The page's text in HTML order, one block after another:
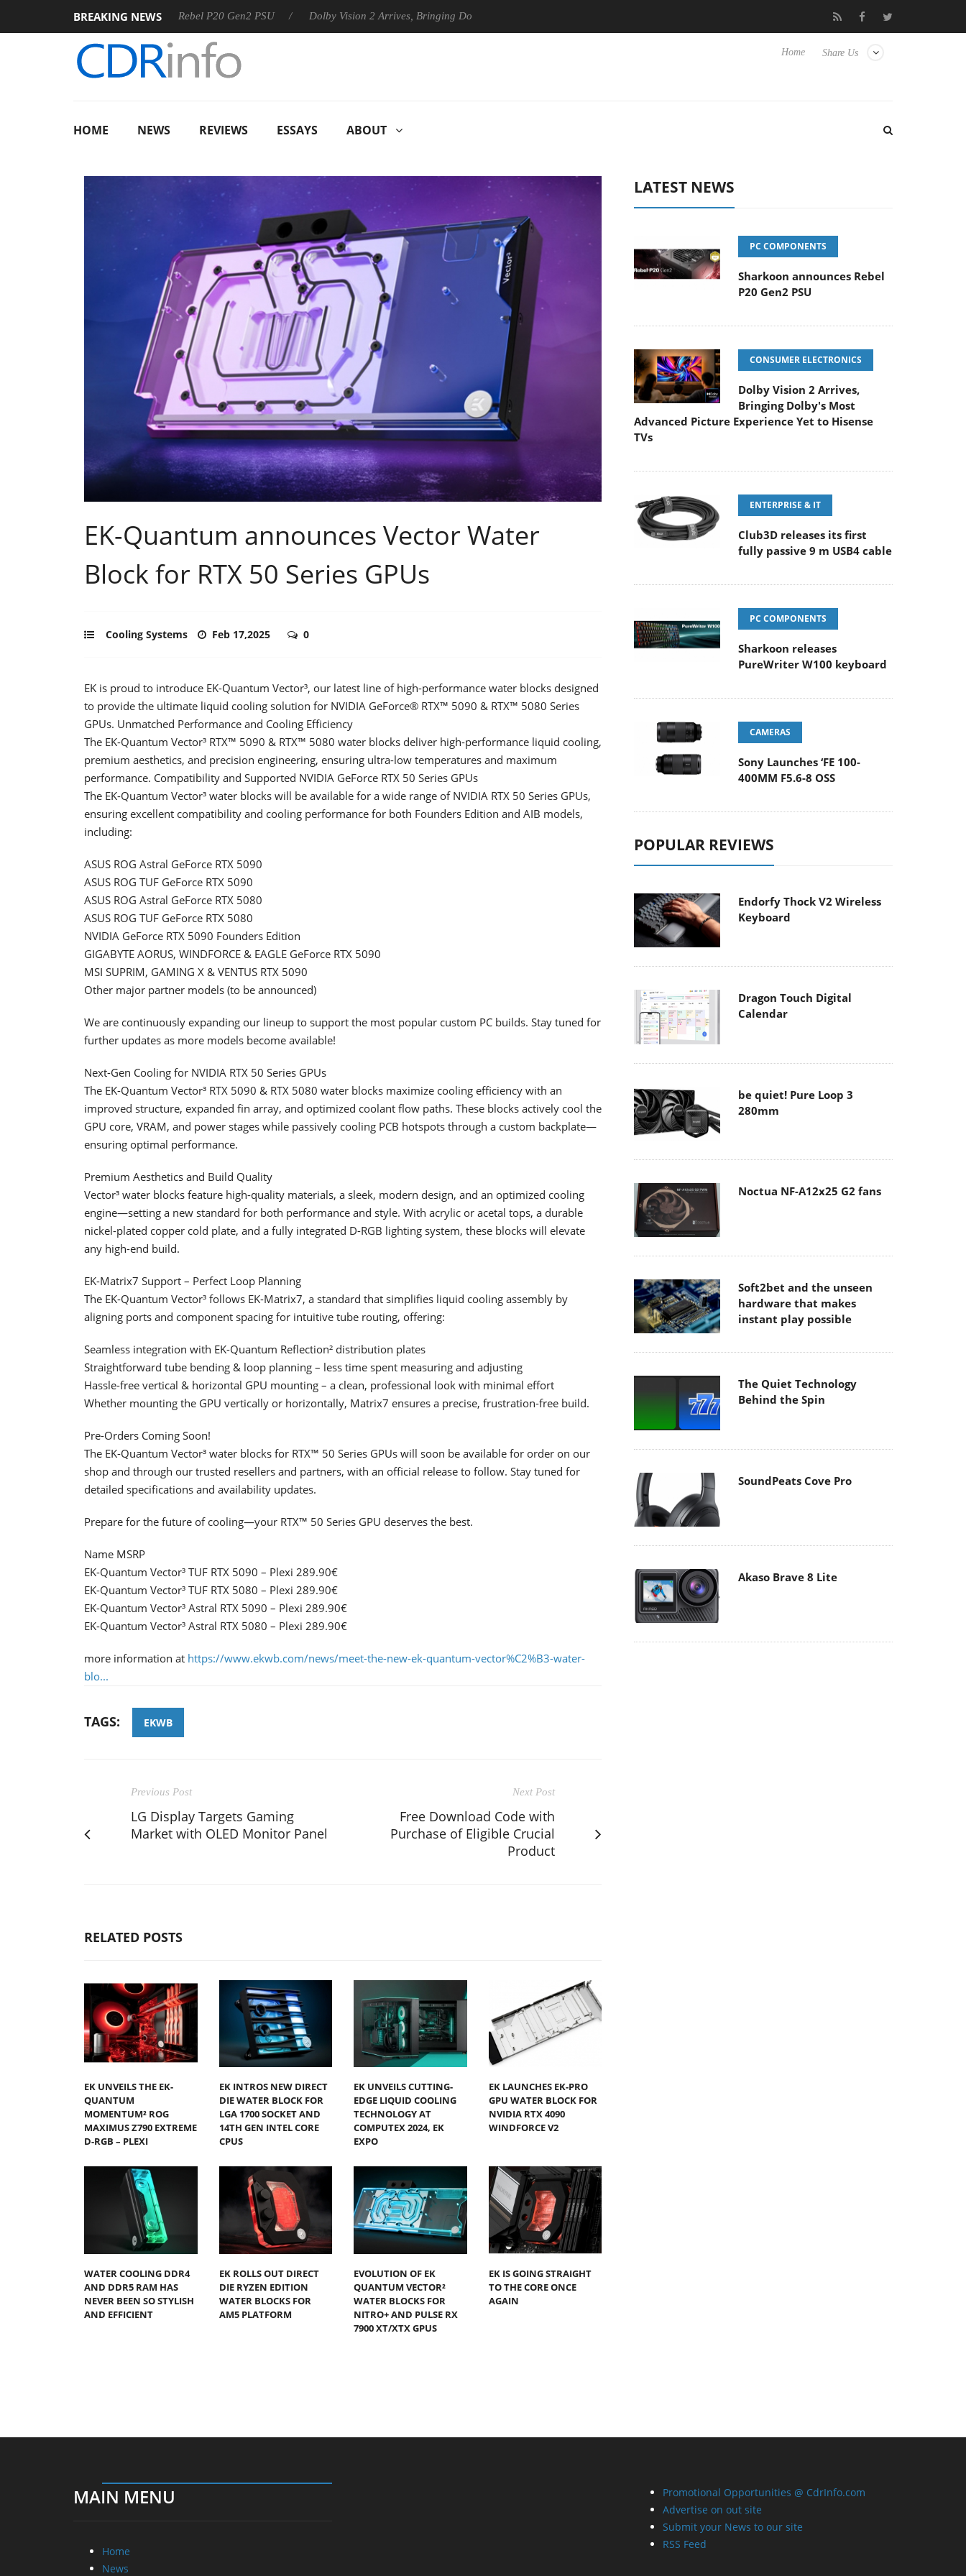
BREAKING NEWS
Sharkoon announces Rebel P20 Gen2 PSU Dolby Vision 2 Arrives, Bringing Dolby's Most Advanced Picture Experience Yet to Hisense TVs Club3D releases its first fully passive 9 m USB4
Share Us
Home
HOME NEWS REVIEWS ESSAYS ABOUT
EK-Quantum announces Vector Water
Block for RTX 50 Series GPUs
Cooling Systems Feb 17,2025 0
EK is proud to introduce EK-Quantum Vector³, our latest line of high-performance water blocks designed
to provide the ultimate liquid cooling solution for NVIDIA GeForce® RTX™ 5090 & RTX™ 5080 Series
GPUs. Unmatched Performance and Cooling Efficiency
The EK-Quantum Vector³ RTX™ 5090 & RTX™ 5080 water blocks deliver high-performance liquid cooling,
premium aesthetics, and precision engineering, ensuring ultra-low temperatures and maximum
performance. Compatibility and Supported NVIDIA GeForce RTX 50 Series GPUs
The EK-Quantum Vector³ water blocks will be available for a wide range of NVIDIA RTX 50 Series GPUs,
ensuring excellent compatibility and cooling performance for both Founders Edition and AIB models,
including:
ASUS ROG Astral GeForce RTX 5090
ASUS ROG TUF GeForce RTX 5090
ASUS ROG Astral GeForce RTX 5080
ASUS ROG TUF GeForce RTX 5080
NVIDIA GeForce RTX 5090 Founders Edition
GIGABYTE AORUS, WINDFORCE & EAGLE GeForce RTX 5090
MSI SUPRIM, GAMING X & VENTUS RTX 5090
Other major partner models (to be announced)
We are continuously expanding our lineup to support the most popular custom PC builds. Stay tuned for
further updates as more models become available!
Next-Gen Cooling for NVIDIA RTX 50 Series GPUs
The EK-Quantum Vector³ RTX 5090 & RTX 5080 water blocks maximize cooling efficiency with an
improved structure, expanded fin array, and optimized coolant flow paths. These blocks actively cool the
GPU core, VRAM, and power stages while passively cooling PCB hotspots through a custom backplate—
ensuring optimal performance.
Premium Aesthetics and Build Quality
Vector³ water blocks feature high-quality materials, a sleek, modern design, and an optimized cooling
engine—setting a new standard for both performance and style. With acrylic or acetal tops, a durable
nickel-plated copper cold plate, and a fully integrated D-RGB lighting system, these blocks will elevate
any high-end build.
EK-Matrix7 Support – Perfect Loop Planning
The EK-Quantum Vector³ follows EK-Matrix7, a standard that simplifies liquid cooling assembly by
aligning ports and component spacing for intuitive tube routing, offering:
Seamless integration with EK-Quantum Reflection² distribution plates
Straightforward tube bending & loop planning – less time spent measuring and adjusting
Hassle-free vertical & horizontal GPU mounting – a clean, professional look with minimal effort
Whether mounting the GPU vertically or horizontally, Matrix7 ensures a precise, frustration-free build.
Pre-Orders Coming Soon!
The EK-Quantum Vector³ water blocks for RTX™ 50 Series GPUs will soon be available for order on our
shop and through our trusted resellers and partners, with an official release to follow. Stay tuned for
detailed specifications and availability updates.
Prepare for the future of cooling—your RTX™ 50 Series GPU deserves the best.
Name MSRP
EK-Quantum Vector³ TUF RTX 5090 – Plexi 289.90€
EK-Quantum Vector³ TUF RTX 5080 – Plexi 289.90€
EK-Quantum Vector³ Astral RTX 5090 – Plexi 289.90€
EK-Quantum Vector³ Astral RTX 5080 – Plexi 289.90€
more information at https://www.ekwb.com/news/meet-the-new-ek-quantum-vector%C2%B3-water-
blo...
TAGS: EKWB
Previous Post
LG Display Targets Gaming
Market with OLED Monitor Panel
Next Post
Free Download Code with
Purchase of Eligible Crucial
Product
RELATED POSTS
EK UNVEILS THE EK-
QUANTUM
MOMENTUM² ROG
MAXIMUS Z790 EXTREME
D-RGB – PLEXI
EK INTROS NEW DIRECT
DIE WATER BLOCK FOR
LGA 1700 SOCKET AND
14TH GEN INTEL CORE
CPUS
EK UNVEILS CUTTING-
EDGE LIQUID COOLING
TECHNOLOGY AT
COMPUTEX 2024, EK
EXPO
EK LAUNCHES EK-PRO
GPU WATER BLOCK FOR
NVIDIA RTX 4090
WINDFORCE V2
WATER COOLING DDR4
AND DDR5 RAM HAS
NEVER BEEN SO STYLISH
AND EFFICIENT
EK ROLLS OUT DIRECT
DIE RYZEN EDITION
WATER BLOCKS FOR
AM5 PLATFORM
EVOLUTION OF EK
QUANTUM VECTOR²
WATER BLOCKS FOR
NITRO+ AND PULSE RX
7900 XT/XTX GPUS
EK IS GOING STRAIGHT
TO THE CORE ONCE
AGAIN
LATEST NEWS
PC COMPONENTS
Sharkoon announces Rebel
P20 Gen2 PSU
CONSUMER ELECTRONICS
Dolby Vision 2 Arrives,
Bringing Dolby's Most
Advanced Picture Experience Yet to Hisense
TVs
ENTERPRISE & IT
Club3D releases its first
fully passive 9 m USB4 cable
PC COMPONENTS
Sharkoon releases
PureWriter W100 keyboard
CAMERAS
Sony Launches ‘FE 100-
400MM F5.6-8 OSS
POPULAR REVIEWS
Endorfy Thock V2 Wireless
Keyboard
Dragon Touch Digital
Calendar
be quiet! Pure Loop 3
280mm
Noctua NF-A12x25 G2 fans
Soft2bet and the unseen
hardware that makes
instant play possible
The Quiet Technology
Behind the Spin
SoundPeats Cove Pro
Akaso Brave 8 Lite
MAIN MENU
Home
News
Promotional Opportunities @ CdrInfo.com
Advertise on out site
Submit your News to our site
RSS Feed